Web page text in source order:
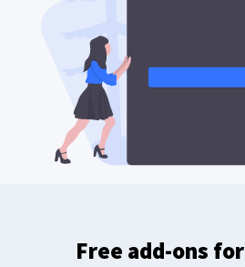
Free add-ons for